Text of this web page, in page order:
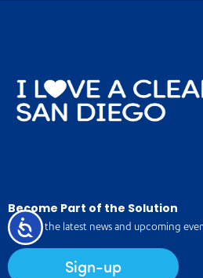
Accessibility
Become Part of the Solution
Receive the latest news and upcoming
Sign-up